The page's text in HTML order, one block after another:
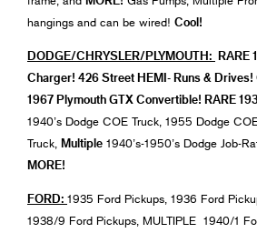
hangings and can be wired! Cool!
DODGE/CHRYSLER/PLYMOUTH: RARE
Charger! 426 Street HEMI- Runs &
1967 Plymouth GTX Convertible! RARE
1940’s Dodge COE Truck, 1955 Dodge
Truck, Multiple 1940’s-1950’s Dodge Job-
MORE!
FORD: 1935 Ford Pickups, 1936 Ford
1938/9 Ford Pickups, MULTIPLE 1940/1